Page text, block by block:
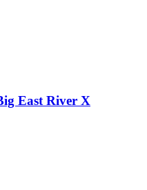
East River X